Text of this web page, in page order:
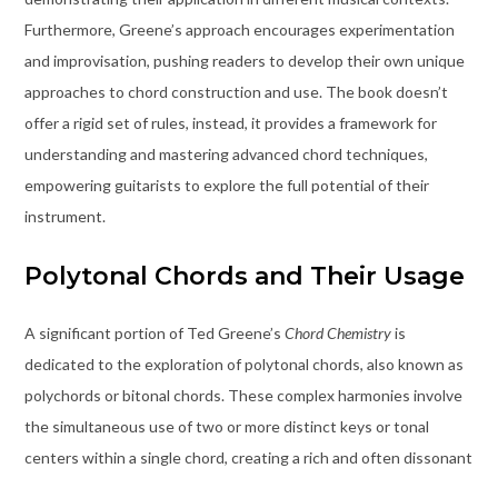
Furthermore, Greene’s approach encourages experimentation
and improvisation, pushing readers to develop their own unique
approaches to chord construction and use. The book doesn’t
offer a rigid set of rules, instead, it provides a framework for
understanding and mastering advanced chord techniques,
empowering guitarists to explore the full potential of their
instrument.
Polytonal Chords and Their Usage
A significant portion of Ted Greene’s Chord Chemistryis
dedicated to the exploration of polytonal chords, also known as
polychords or bitonal chords. These complex harmonies involve
the simultaneous use of two or more distinct keys or tonal
centers within a single chord, creating a rich and often dissonant